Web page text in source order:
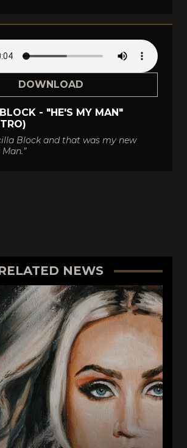
DOWNLOAD
- "HE'S MY MAN"
Block and that was my new
NEWS